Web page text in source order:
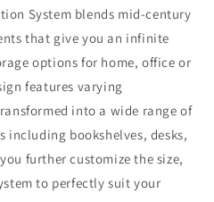
System blends mid-century
that give you an infinite
options for home, office or
features varying
into a wide range of
bookshelves, desks,
further customize the size,
to perfectly suit your